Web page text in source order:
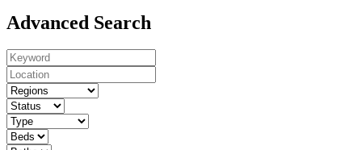
Advanced Search